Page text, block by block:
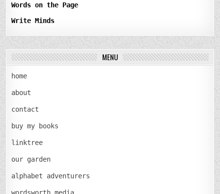
Words on the Page
Write Minds
MENU
home
about
contact
buy my books
linktree
our garden
alphabet adventurers